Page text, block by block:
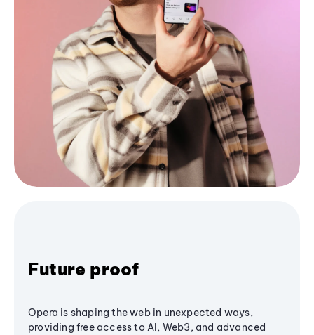
Future proof
Opera is shaping the web in unexpected ways,
providing free access to AI, Web3, and advanced